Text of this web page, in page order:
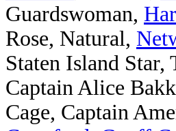
Guardswoman,
Rose, Natural,
Staten Island Star,
Captain Alice
Cage, Captain